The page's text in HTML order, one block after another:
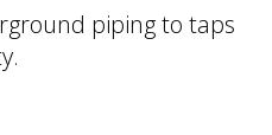
piping to taps